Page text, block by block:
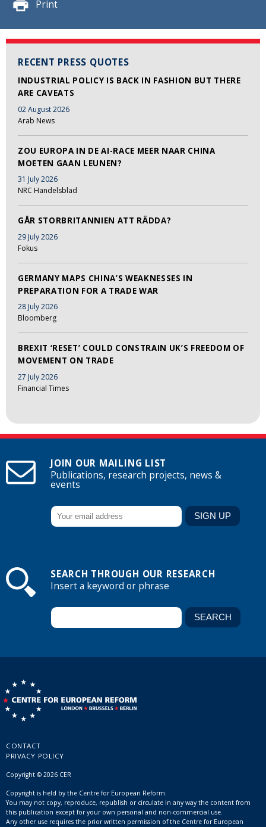
Print
RECENT PRESS QUOTES
INDUSTRIAL POLICY IS BACK IN FASHION BUT THERE
ARE CAVEATS
02 August 2026
Arab News
ZOU EUROPA IN DE AI-RACE MEER NAAR CHINA
MOETEN GAAN LEUNEN?
31 July 2026
NRC Handelsblad
GÅR STORBRITANNIEN ATT RÄDDA?
29 July 2026
Fokus
GERMANY MAPS CHINA’S WEAKNESSES IN
PREPARATION FOR A TRADE WAR
28 July 2026
Bloomberg
BREXIT ‘RESET’ COULD CONSTRAIN UK’S FREEDOM OF
MOVEMENT ON TRADE
27 July 2026
Financial Times
JOIN OUR MAILING LIST
Publications, research projects, news &
events
SEARCH THROUGH OUR RESEARCH
Insert a keyword or phrase
CONTACT
PRIVACY POLICY
Copyright © 2026 CER
Copyright is held by the Centre for European Reform.
You may not copy, reproduce, republish or circulate in any way the content from
this publication except for your own personal and non-commercial use.
Any other use requires the prior written permission of the Centre for European